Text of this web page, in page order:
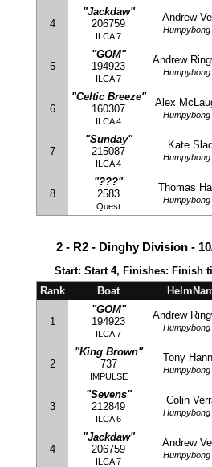
4
"Jackdaw"
206759
ILCA 7
Andrew
Humpybong
5
"GOM"
194923
ILCA 7
Andrew
Humpybong
6
"Celtic Breeze"
160307
ILCA 4
Alex
Humpybong
7
"Sunday"
215087
ILCA 4
Kate
Humpybong
8
"???"
2583
Quest
Thomas
Humpybong
2 - R2 - Dinghy Division -
Start: Start 4, Finishes: Finish
Rank
Boat
1
"GOM"
194923
ILCA 7
Andrew
Humpybong
2
"King Brown"
737
IMPULSE
Tony
Humpybong
3
"Sevens"
212849
ILCA 6
Colin
Humpybong
4
"Jackdaw"
206759
ILCA 7
Andrew
Humpybong